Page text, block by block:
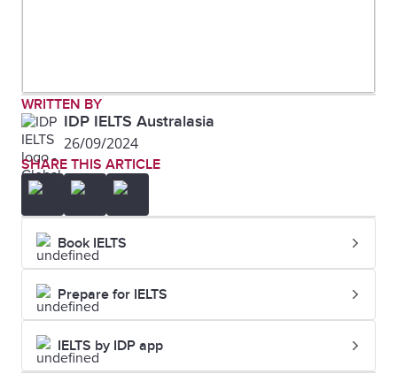
WRITTEN BY
IDP IELTS Australasia
26/09/2024
SHARE THIS ARTICLE
Book IELTS
Prepare for IELTS
IELTS by IDP app